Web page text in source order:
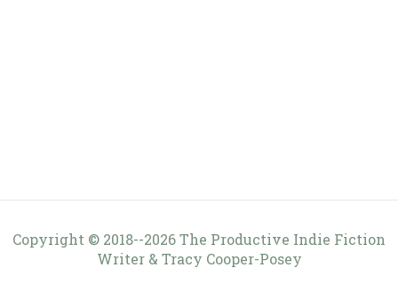
Copyright © 2018--2026 The Productive Indie Fiction
Writer & Tracy Cooper-Posey